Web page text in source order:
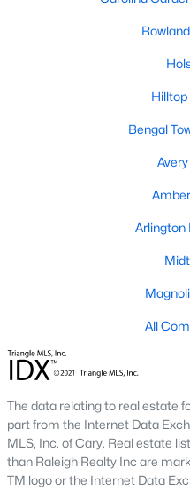
Waterfront
Basement
Golf
Ranch
Zip
Fuquay-Varina, North
charm, modern
, Fuquay-Varina is an
homebuyers seeking a
access to urban amenities.
excellent schools, and
become a hotspot in the
Below, we explore the homes
while focusing on local
thriving real estate market.
Bengal
Arlington
All
The data relating to real estate
part from the Internet Data
MLS, Inc. of Cary. Real estate
than Raleigh Realty Inc are
TM logo or the Internet Data